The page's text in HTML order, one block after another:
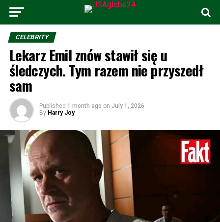
CELEBRITY
Lekarz Emil znów stawił się u
śledczych. Tym razem nie przyszedł
sam
Published 1 month ago on July 1, 2026
By Harry Joy